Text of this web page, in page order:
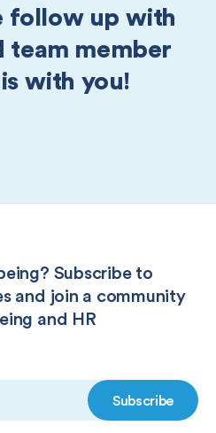
follow up with
team member
with you!
Subscribe to
and join a community
and HR